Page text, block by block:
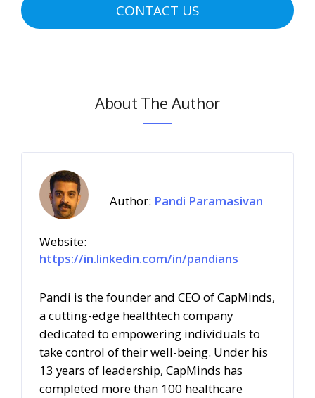
CONTACT US
About The Author
Author: Pandi Paramasivan
Website:
https://in.linkedin.com/in/pandians
Pandi is the founder and CEO of CapMinds,
a cutting-edge healthtech company
dedicated to empowering individuals to
take control of their well-being. Under his
13 years of leadership, CapMinds has
completed more than 100 healthcare